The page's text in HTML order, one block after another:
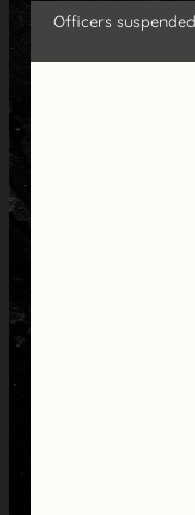
Officers